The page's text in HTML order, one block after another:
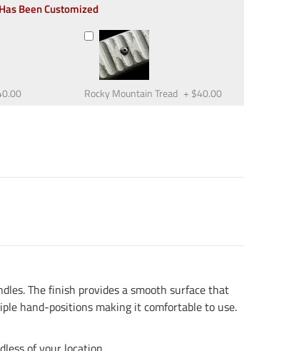
Been Customized
Rocky Mountain Tread + $40.00
The finish provides a smooth surface that
hand-positions making it comfortable to use.